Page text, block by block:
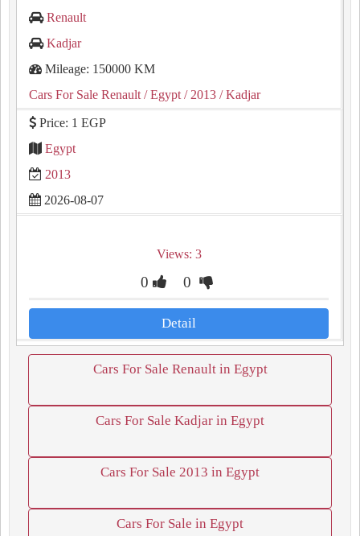
Renault
Kadjar
Mileage: 150000 KM
Cars For Sale Renault / Egypt / 2013 / Kadjar
Price: 1 EGP
Egypt
2013
2026-08-07
Views: 3
0 0
Detail
Cars For Sale Renault in Egypt
Cars For Sale Kadjar in Egypt
Cars For Sale 2013 in Egypt
Cars For Sale in Egypt